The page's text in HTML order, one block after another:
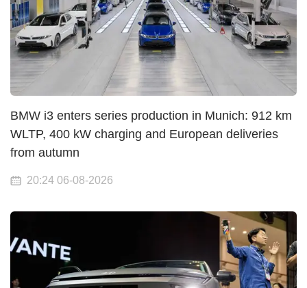
BMW i3 enters series production in Munich: 912 km
WLTP, 400 kW charging and European deliveries
from autumn
20:24 06-08-2026